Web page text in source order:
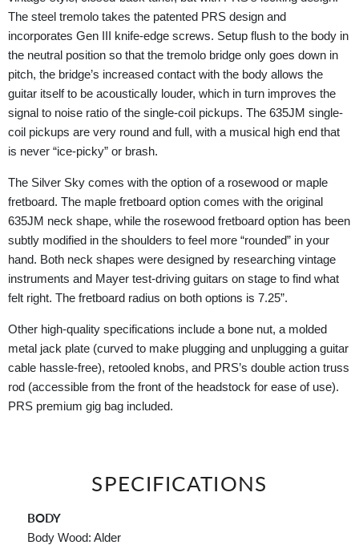
The steel tremolo takes the patented PRS design and
incorporates Gen III knife-edge screws. Setup flush to the body in
the neutral position so that the tremolo bridge only goes down in
pitch, the bridge’s increased contact with the body allows the
guitar itself to be acoustically louder, which in turn improves the
signal to noise ratio of the single-coil pickups. The 635JM single-
coil pickups are very round and full, with a musical high end that
is never “ice-picky” or brash.
The Silver Sky comes with the option of a rosewood or maple
fretboard. The maple fretboard option comes with the original
635JM neck shape, while the rosewood fretboard option has been
subtly modified in the shoulders to feel more “rounded” in your
hand. Both neck shapes were designed by researching vintage
instruments and Mayer test-driving guitars on stage to find what
felt right. The fretboard radius on both options is 7.25”.
Other high-quality specifications include a bone nut, a molded
metal jack plate (curved to make plugging and unplugging a guitar
cable hassle-free), retooled knobs, and PRS’s double action truss
rod (accessible from the front of the headstock for ease of use).
PRS premium gig bag included.
SPECIFICATIONS
BODY
Body Wood: Alder